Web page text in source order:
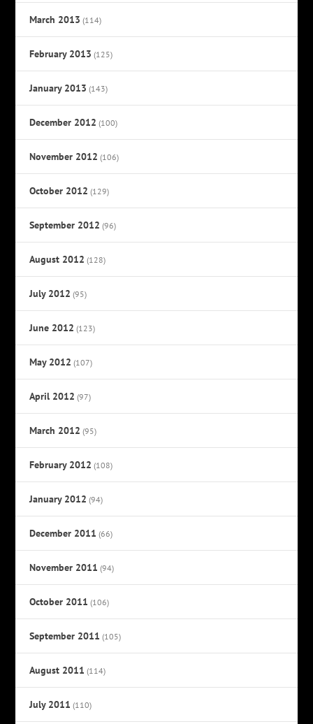
March 2013 (114)
February 2013 (125)
January 2013 (143)
December 2012 (100)
November 2012 (106)
October 2012 (129)
September 2012 (96)
August 2012 (128)
July 2012 (95)
June 2012 (123)
May 2012 (107)
April 2012 (97)
March 2012 (95)
February 2012 (108)
January 2012 (94)
December 2011 (66)
November 2011 (94)
October 2011 (106)
September 2011 (105)
August 2011 (114)
July 2011 (110)